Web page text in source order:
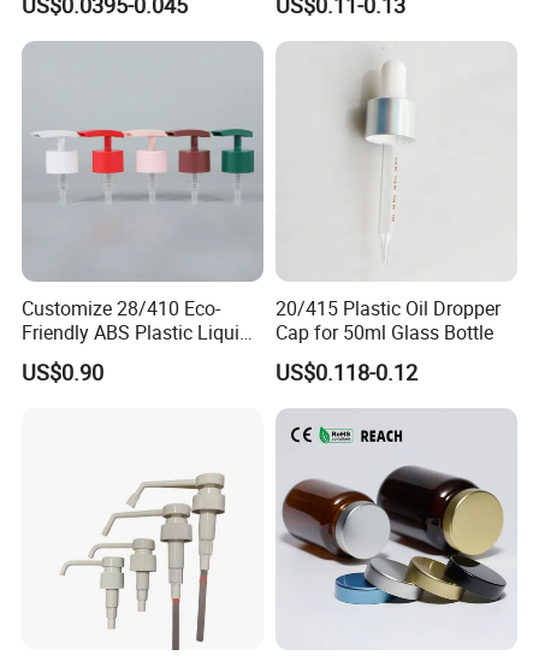
Customize 28/410 Eco-
Friendly ABS Plastic Liquid
Soap Dispenser Bottle
Pump for Lotions
US$0.90
20/415 Plastic Oil Dropper
Cap for 50ml Glass Bottle
US$0.118-0.12